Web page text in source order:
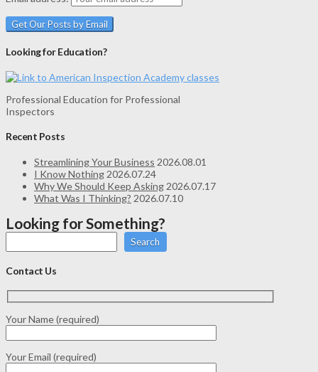
Looking for Education?
Professional Education for Professional
Inspectors
Recent Posts
Streamlining Your Business 2026.08.01
I Know Nothing 2026.07.24
Why We Should Keep Asking 2026.07.17
What Was I Thinking? 2026.07.10
Looking for Something?
Search
Contact Us
Your Name (required)
Your Email (required)